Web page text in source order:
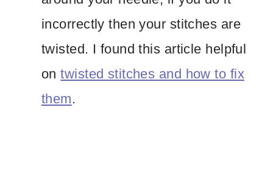
incorrectly then your stitches are
twisted. I found this article helpful
ontwisted stitches and how to fix
them.